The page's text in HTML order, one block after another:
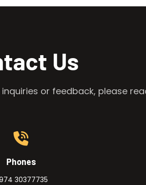
Us
or feedback, please
Phones
30377735